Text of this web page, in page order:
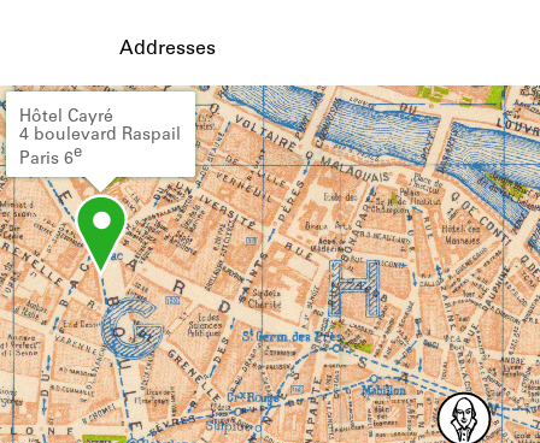
Addresses
Hôtel Cayré
4 boulevard Raspail
Paris 6e